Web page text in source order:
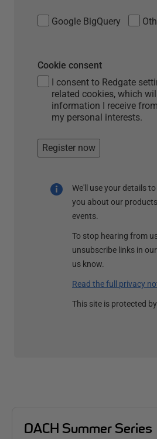
Google BigQuery
I consent to Redgate
related cookies, which
information I receive
my personal interests.
Cookie consent
Register now
We'll use your details
you about our
events.
To stop hearing from
unsubscribe links in
us know.
Read the full privacy
This site is protected
DACH Summer Series